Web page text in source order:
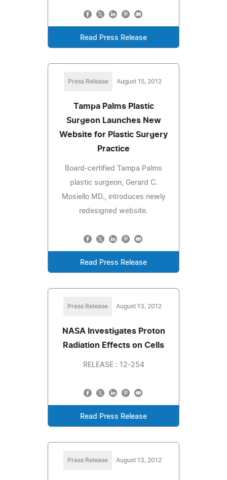
Read Press Release
Press Release August 15, 2012
Tampa Palms Plastic
Surgeon Launches New
Website for Plastic Surgery
Practice
Board-certified Tampa Palms
plastic surgeon, Gerard C.
Mosiello MD., introduces newly
redesigned website.
Read Press Release
Press Release August 13, 2012
NASA Investigates Proton
Radiation Effects on Cells
RELEASE : 12-254
Read Press Release
Press Release August 13, 2012